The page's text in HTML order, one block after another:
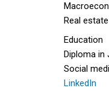
Real estate
Education
Diploma in
Social
LinkedIn